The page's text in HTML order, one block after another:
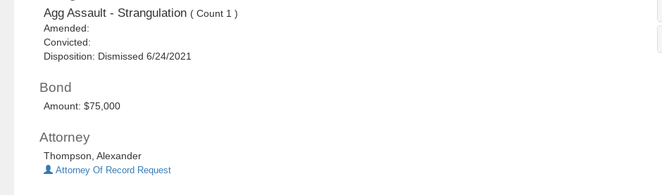
Agg Assault - Strangulation ( Count 1 )
Amended:
Convicted:
Disposition: Dismissed 6/24/2021
Bond
Amount: $75,000
Attorney
Thompson, Alexander
Attorney Of Record Request